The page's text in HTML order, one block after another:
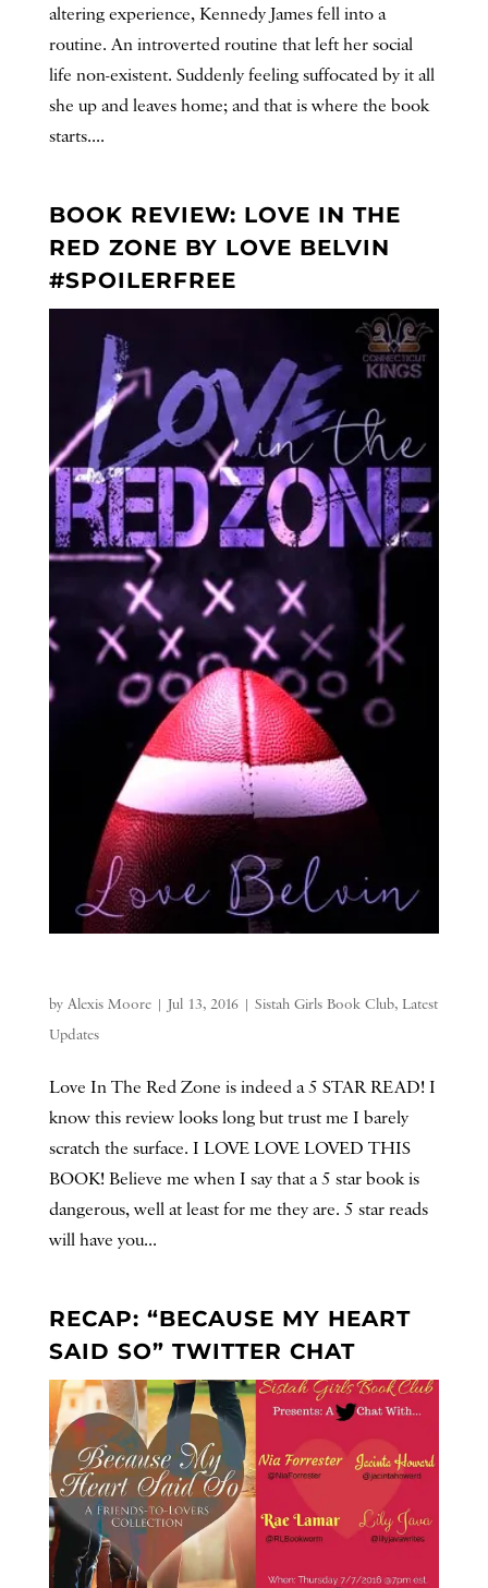
altering experience, Kennedy James fell into a
routine. An introverted routine that left her social
life non-existent. Suddenly feeling suffocated by it all
she up and leaves home; and that is where the book
starts....
BOOK REVIEW: LOVE IN THE
RED ZONE BY LOVE BELVIN
#SPOILERFREE
by Alexis Moore| Jul 13, 2016| Sistah Girls Book Club, Latest
Updates
Love In The Red Zone is indeed a 5 STAR READ! I
know this review looks long but trust me I barely
scratch the surface. I LOVE LOVE LOVED THIS
BOOK! Believe me when I say that a 5 star book is
dangerous, well at least for me they are. 5 star reads
will have you...
RECAP: “BECAUSE MY HEART
SAID SO” TWITTER CHAT